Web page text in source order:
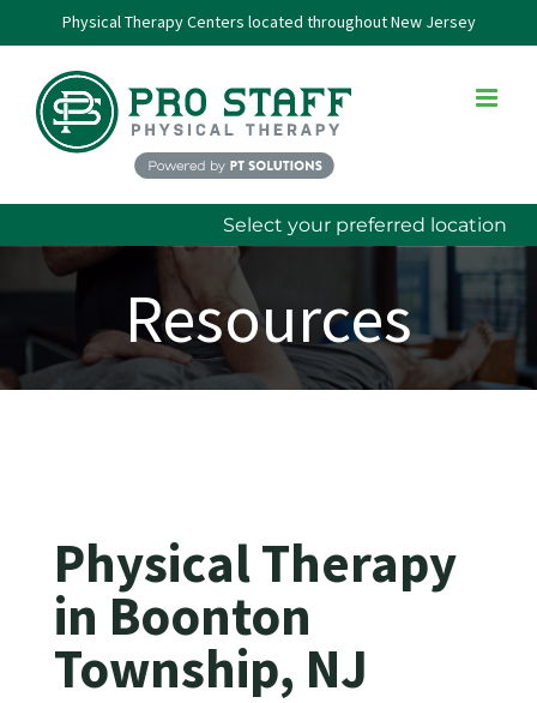
to
content
Physical Therapy Centers located throughout New Jersey
Select your preferred location
Resources
Physical Therapy
in Boonton
Township, NJ